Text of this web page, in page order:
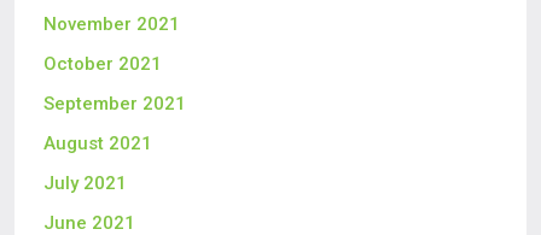
November 2021
October 2021
September 2021
August 2021
July 2021
June 2021